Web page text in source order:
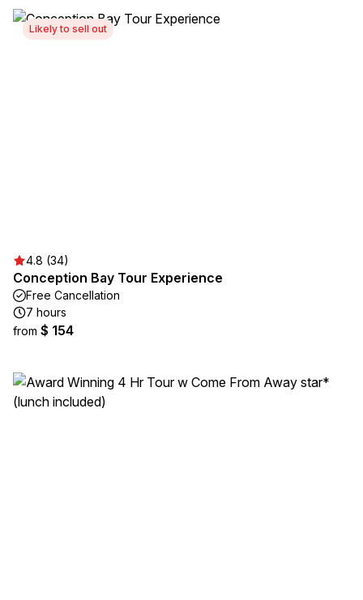
Likely to sell out
4.8 (34)
Conception Bay Tour Experience
Free Cancellation
7 hours
from $ 154